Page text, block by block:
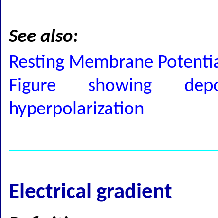
See also:
Resting Membrane
Figure showing
hyperpolarization
Electrical gradient